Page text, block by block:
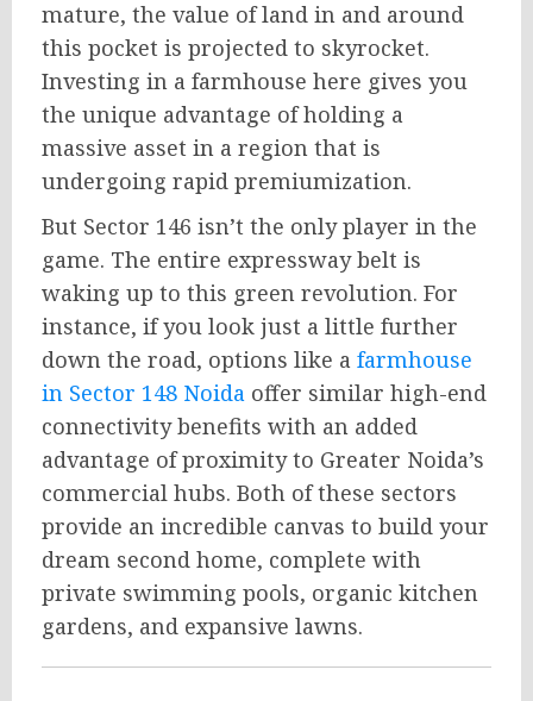
mature, the value of land in and around
this pocket is projected to skyrocket.
Investing in a farmhouse here gives you
the unique advantage of holding a
massive asset in a region that is
undergoing rapid premiumization.
But Sector 146 isn’t the only player in the
game. The entire expressway belt is
waking up to this green revolution. For
instance, if you look just a little further
down the road, options like a farmhouse
in Sector 148 Noida offer similar high-end
connectivity benefits with an added
advantage of proximity to Greater Noida’s
commercial hubs. Both of these sectors
provide an incredible canvas to build your
dream second home, complete with
private swimming pools, organic kitchen
gardens, and expansive lawns.